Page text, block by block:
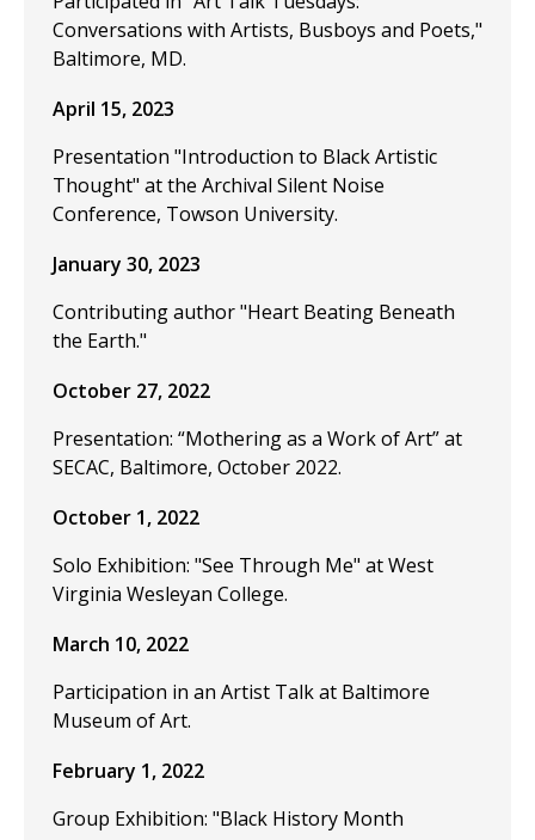
Conversations with Artists, Busboys and Poets,"
Baltimore, MD.
April 15, 2023
Presentation "Introduction to Black Artistic
Thought" at the Archival Silent Noise
Conference, Towson University.
January 30, 2023
Contributing author "Heart Beating Beneath
the Earth."
October 27, 2022
Presentation: “Mothering as a Work of Art” at
SECAC, Baltimore, October 2022.
October 1, 2022
Solo Exhibition: "See Through Me" at West
Virginia Wesleyan College.
March 10, 2022
Participation in an Artist Talk at Baltimore
Museum of Art.
February 1, 2022
Group Exhibition: "Black History Month